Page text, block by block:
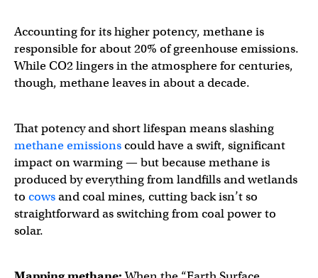
Accounting for its higher potency, methane is
responsible for about 20% of greenhouse emissions.
While CO2 lingers in the atmosphere for centuries,
though, methane leaves in about a decade.
That potency and short lifespan means slashing
methane emissionscould have a swift, significant
impact on warming — but because methane is
produced by everything from landfills and wetlands
to cowsand coal mines, cutting back isn’t so
straightforward as switching from coal power to
solar.